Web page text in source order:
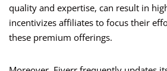
quality and expertise, can result in
incentivizes affiliates to focus their
these premium offerings.